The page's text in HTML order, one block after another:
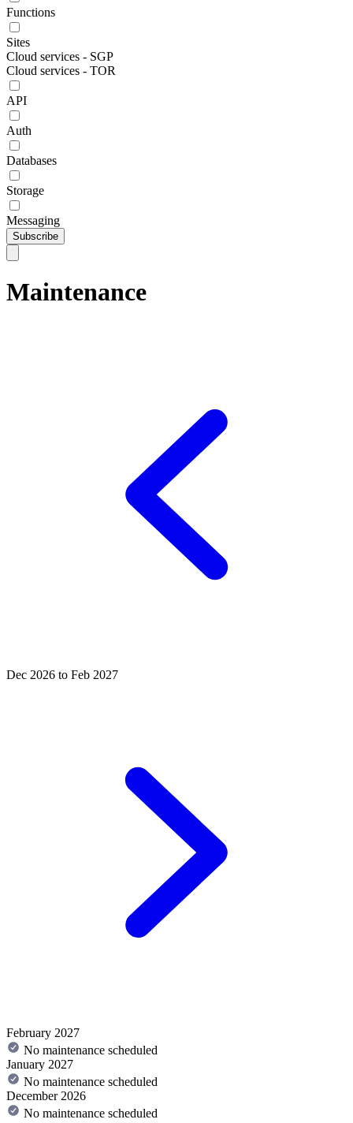
Functions
Sites
Cloud services - SGP
Cloud services - TOR
API
Auth
Databases
Storage
Messaging
Subscribe
Maintenance
Dec 2026 to Feb 2027
February 2027
No maintenance scheduled
January 2027
No maintenance scheduled
December 2026
No maintenance scheduled